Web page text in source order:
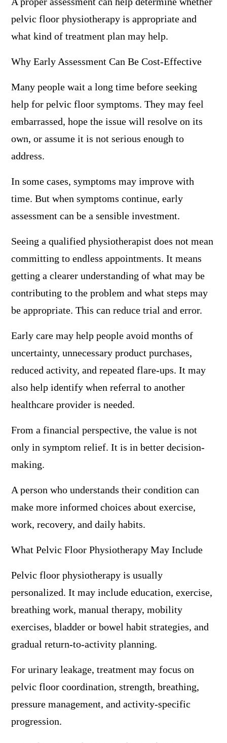
pelvic floor physiotherapy is appropriate and
what kind of treatment plan may help.
Why Early Assessment Can Be Cost-Effective
Many people wait a long time before seeking
help for pelvic floor symptoms. They may feel
embarrassed, hope the issue will resolve on its
own, or assume it is not serious enough to
address.
In some cases, symptoms may improve with
time. But when symptoms continue, early
assessment can be a sensible investment.
Seeing a qualified physiotherapist does not mean
committing to endless appointments. It means
getting a clearer understanding of what may be
contributing to the problem and what steps may
be appropriate. This can reduce trial and error.
Early care may help people avoid months of
uncertainty, unnecessary product purchases,
reduced activity, and repeated flare-ups. It may
also help identify when referral to another
healthcare provider is needed.
From a financial perspective, the value is not
only in symptom relief. It is in better decision-
making.
A person who understands their condition can
make more informed choices about exercise,
work, recovery, and daily habits.
What Pelvic Floor Physiotherapy May Include
Pelvic floor physiotherapy is usually
personalized. It may include education, exercise,
breathing work, manual therapy, mobility
exercises, bladder or bowel habit strategies, and
gradual return-to-activity planning.
For urinary leakage, treatment may focus on
pelvic floor coordination, strength, breathing,
pressure management, and activity-specific
progression.